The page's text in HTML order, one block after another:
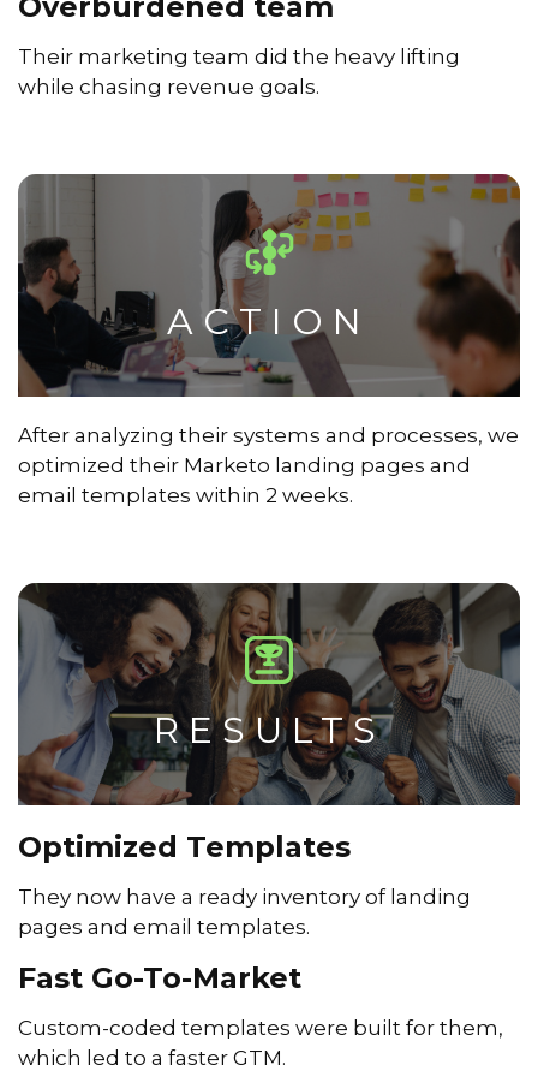
Their marketing team did the heavy lifting
while chasing revenue goals.
ACTION
After analyzing their systems and processes, we
optimized their Marketo landing pages and
email templates within 2 weeks.
RESULTS
Optimized Templates
They now have a ready inventory of landing
pages and email templates.
Fast Go-To-Market
Custom-coded templates were built for them,
which led to a faster GTM.